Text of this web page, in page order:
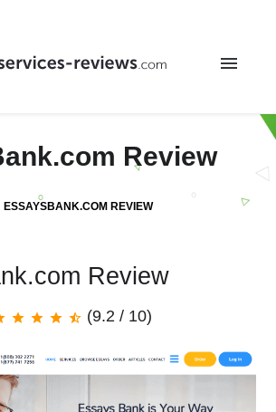
menu
Review
ESSAYSBANK.COM REVIEW
Review
star star star star_half (9.2 / 10)